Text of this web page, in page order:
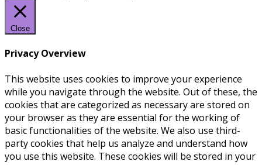
Close
Privacy Overview
This website uses cookies to improve your experience
while you navigate through the website. Out of these, the
cookies that are categorized as necessary are stored on
your browser as they are essential for the working of
basic functionalities of the website. We also use third-
party cookies that help us analyze and understand how
you use this website. These cookies will be stored in your